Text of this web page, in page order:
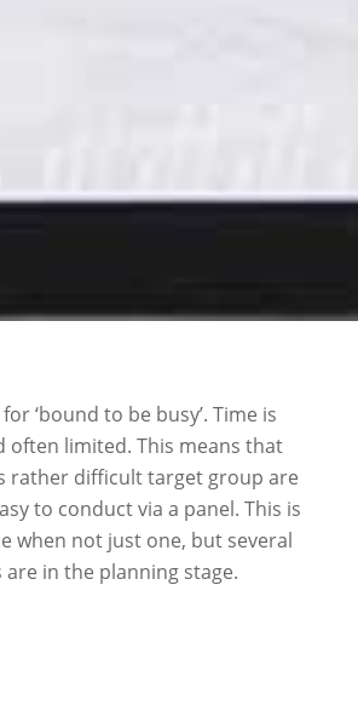
‘bound to be busy’. Time is
often limited. This means that
rather difficult target group are
to conduct via a panel. This is
when not just one, but several
are in the planning stage.